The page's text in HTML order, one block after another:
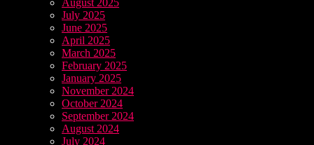
July 2025
June 2025
April 2025
March 2025
February 2025
January 2025
November 2024
October 2024
September 2024
August 2024
July 2024